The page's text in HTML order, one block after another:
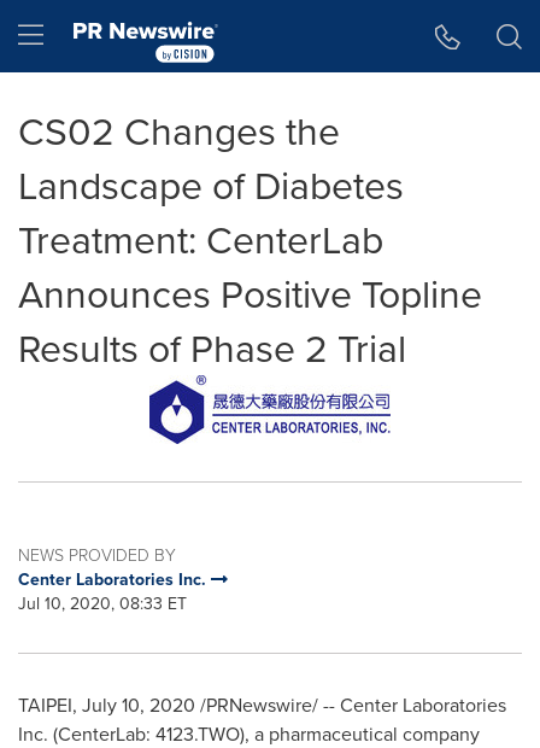
Hamburger menu
CS02 Changes the
Landscape of Diabetes
Treatment: CenterLab
Announces Positive Topline
Results of Phase 2 Trial
NEWS PROVIDED BY
Center Laboratories Inc.
Jul 10, 2020, 08:33 ET
TAIPEI, July 10, 2020 /PRNewswire/ -- Center Laboratories
Inc. (CenterLab: 4123.TWO), a pharmaceutical company